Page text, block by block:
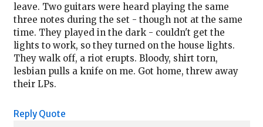
leave. Two guitars were heard playing the same
three notes during the set - though not at the same
time. They played in the dark - couldn't get the
lights to work, so they turned on the house lights.
They walk off, a riot erupts. Bloody, shirt torn,
lesbian pulls a knife on me. Got home, threw away
their LPs.
Reply Quote